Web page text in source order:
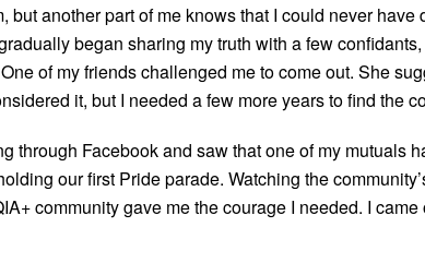
but another part of me knows that I could never have
began sharing my truth with a few
of my friends challenged me to come out. She
it, but I needed a few more years to find the
through Facebook and saw that one of my mutuals
our first Pride parade. Watching the
community gave me the courage I needed. I